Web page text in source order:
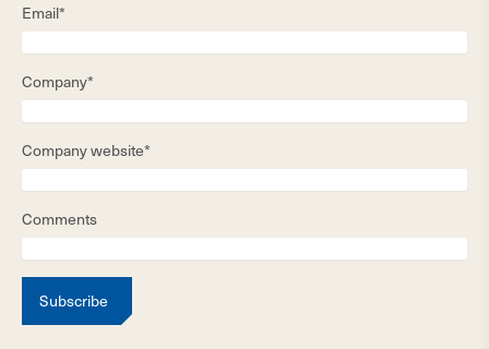
Email*
Company*
Company website*
Comments
Subscribe